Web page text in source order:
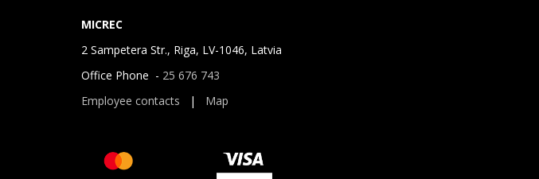
MICREC
2 Sampetera Str., Riga, LV-1046, Latvia
Office Phone - 25 676 743
Employee contacts | Map